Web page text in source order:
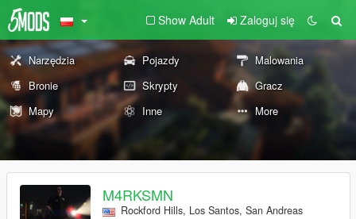
Show Adult Zaloguj się
Narzędzia Pojazdy
Malowania
Bronie
Skrypty
Gracz
Mapy
Inne More
M4RKSMN
Rockford Hills, Los Santos, San Andreas